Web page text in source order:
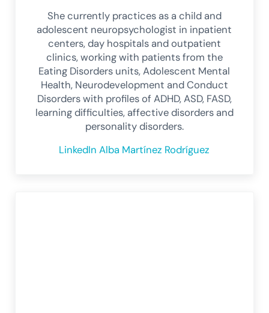
She currently practices as a child and
adolescent neuropsychologist in inpatient
centers, day hospitals and outpatient
clinics, working with patients from the
Eating Disorders units, Adolescent Mental
Health, Neurodevelopment and Conduct
Disorders with profiles of ADHD, ASD, FASD,
learning difficulties, affective disorders and
personality disorders.
LinkedIn Alba Martínez Rodríguez